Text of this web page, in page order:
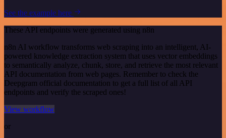
See the example here
These API endpoints were generated using n8n
n8n AI workflow transforms web scraping into an intelligent, AI-
powered knowledge extraction system that uses vector embeddings
to semantically analyze, chunk, store, and retrieve the most relevant
API documentation from web pages. Remember to check the
Deepgram official documentation to get a full list of all API
endpoints and verify the scraped ones!
View workflow
or